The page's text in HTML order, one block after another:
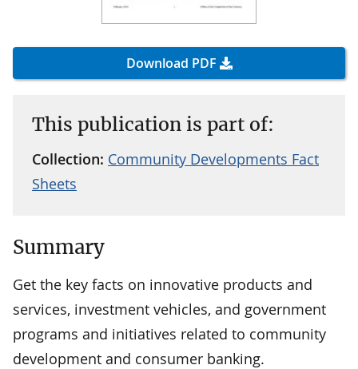
Download PDF
This publication is part of:
Collection: Community Developments Fact
Sheets
Summary
Get the key facts on innovative products and
services, investment vehicles, and government
programs and initiatives related to community
development and consumer banking.